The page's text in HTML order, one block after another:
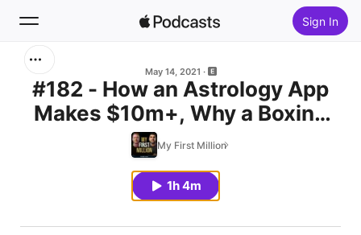
Sign In
Home
May 14, 2021
#182 - How an Astrology App
Makes $10m+, Why a Boxing
Announcer is Worth $400m &
Creating a Personal Monopoly
My First Million
1h 4m